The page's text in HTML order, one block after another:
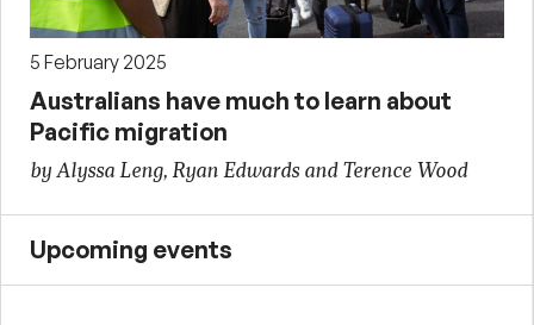
5 February 2025
Australians have much to learn about
Pacific migration
by Alyssa Leng, Ryan Edwards and Terence Wood
Upcoming events